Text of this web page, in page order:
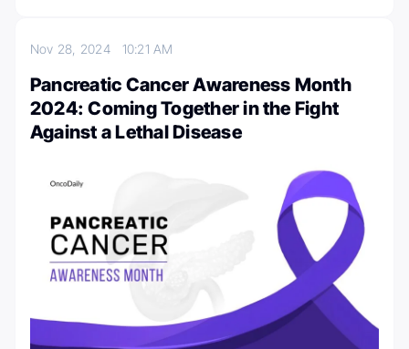
Nov 28, 2024 10:21 AM
Pancreatic Cancer Awareness Month
2024: Coming Together in the Fight
Against a Lethal Disease